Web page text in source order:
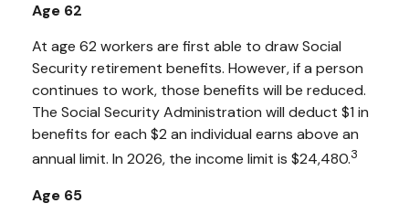
Age 62
At age 62 workers are first able to draw Social
Security retirement benefits. However, if a person
continues to work, those benefits will be reduced.
The Social Security Administration will deduct $1 in
benefits for each $2 an individual earns above an
annual limit. In 2026, the income limit is $24,480.3
Age 65